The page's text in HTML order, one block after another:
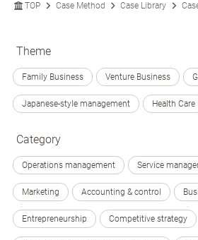
TOP Case Method Case Library
Theme
Family Business Venture Business
Japanese-style management Health Care
Category
Operations management Service
Marketing Accounting & control
Entrepreneurship Competitive strategy